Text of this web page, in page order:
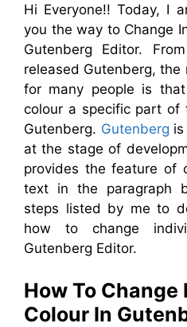
Hi Everyone!! Today, I
you the way to Change
Gutenberg Editor.
released Gutenberg, the
for many people is
colour a specific part of
Gutenberg. Gutenberg
at the stage of
provides the feature of
text in the paragraph
steps listed by me to
how to change
Gutenberg Editor.
How To
Colour In